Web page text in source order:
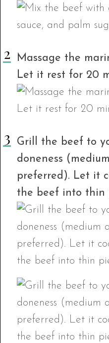
Massage the
Let it rest for 20
Grill the beef to
doneness
preferred). Let it
the beef into thin